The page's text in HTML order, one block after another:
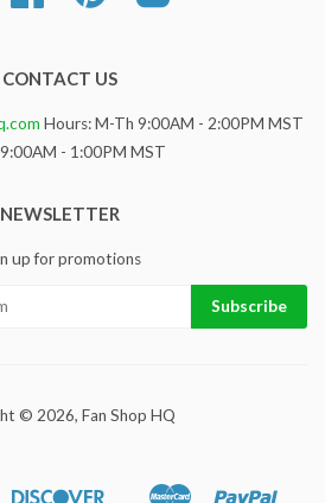
CONTACT US
Hours: M-Th 9:00AM - 2:00PM MST
- 1:00PM MST
NEWSLETTER
up for promotions
© 2026, Fan Shop HQ
Discover Master Paypal